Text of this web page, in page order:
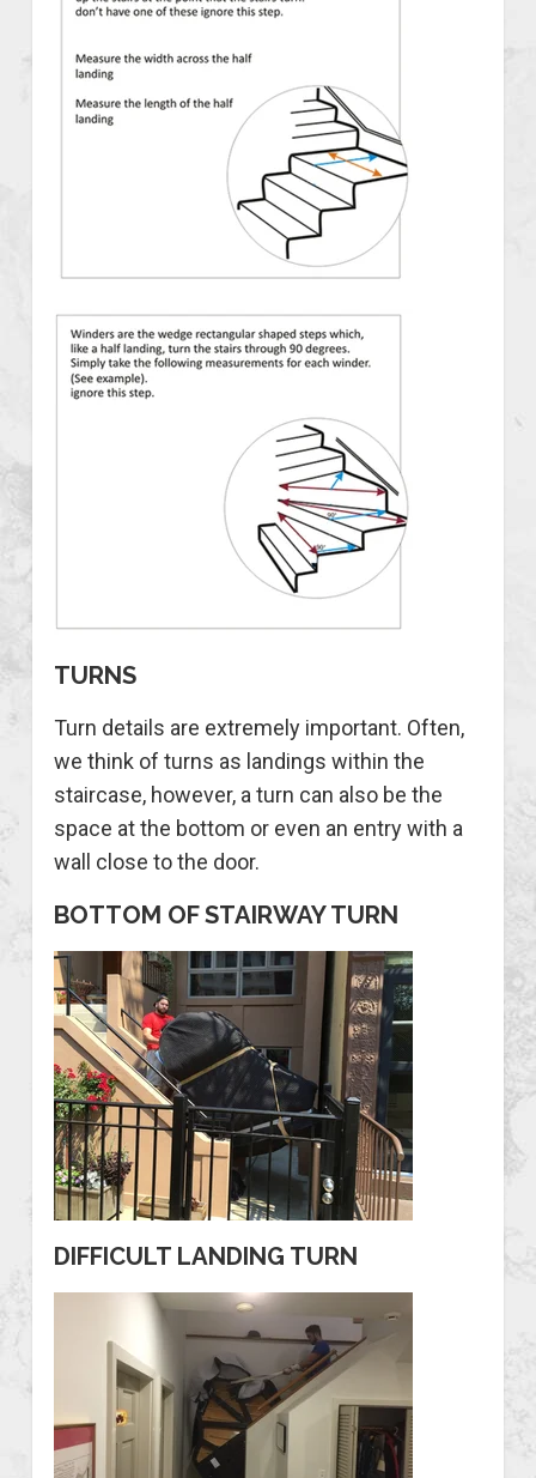
TURNS
Turn details are extremely important. Often,
we think of turns as landings within the
staircase, however, a turn can also be the
space at the bottom or even an entry with a
wall close to the door.
BOTTOM OF STAIRWAY TURN
DIFFICULT LANDING TURN